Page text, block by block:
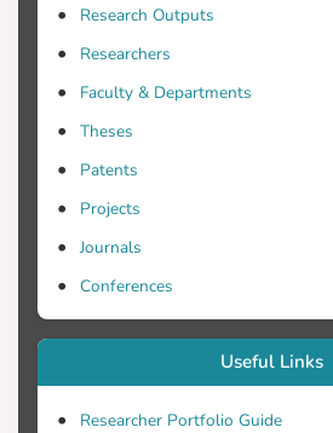
columns of the
covariance of the
properties of the
Research Outputs
Researchers
Faculty & Departments
Theses
Patents
Projects
Journals
Conferences
Useful Links
Researcher Portfolio Guide